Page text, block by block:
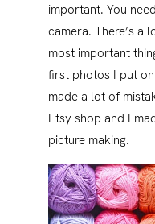
important. You
camera. There’s a
most important
first photos I put
made a lot of
Etsy shop and I
picture making.